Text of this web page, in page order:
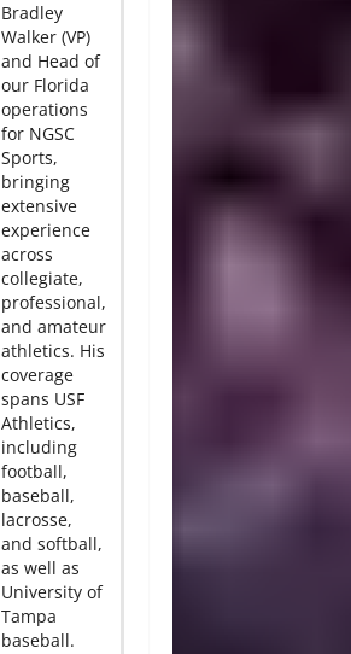
Bradley
Walker (VP)
and Head of
our Florida
operations
for NGSC
Sports,
bringing
extensive
experience
across
collegiate,
professional,
and amateur
athletics. His
coverage
spans USF
Athletics,
including
football,
baseball,
lacrosse,
and softball,
as well as
University of
Tampa
baseball.